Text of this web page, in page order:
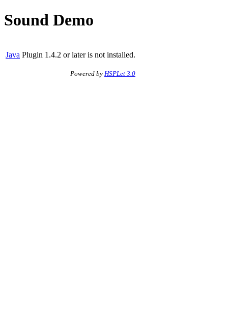
Sound Demo
Java Plugin 1.4.2 or later is not installed.
Powered by HSPLet 3.0